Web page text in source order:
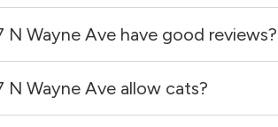
reach out here to get in touch with a
information on individual units.
N Wayne Ave have good reviews?
Ave has no reviews at this time on our
N Wayne Ave allow cats?